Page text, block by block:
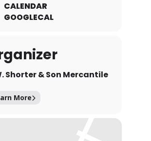
CALENDAR
GOOGLECAL
Shorter & Son Mercantile
More